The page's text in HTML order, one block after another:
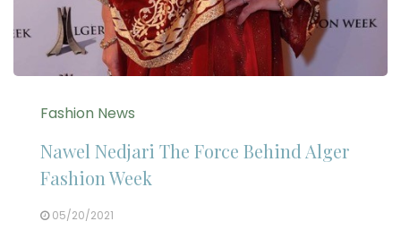
Fashion News
Nawel Nedjari The Force Behind Alger
Fashion Week
05/20/2021